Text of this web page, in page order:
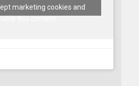
marketing cookies and